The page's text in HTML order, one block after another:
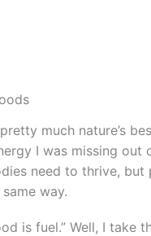
much nature’s
I was missing
need to thrive,
way.
is fuel.” Well, I